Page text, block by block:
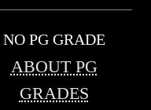
NO PG GRADE
ABOUT PG
GRADES